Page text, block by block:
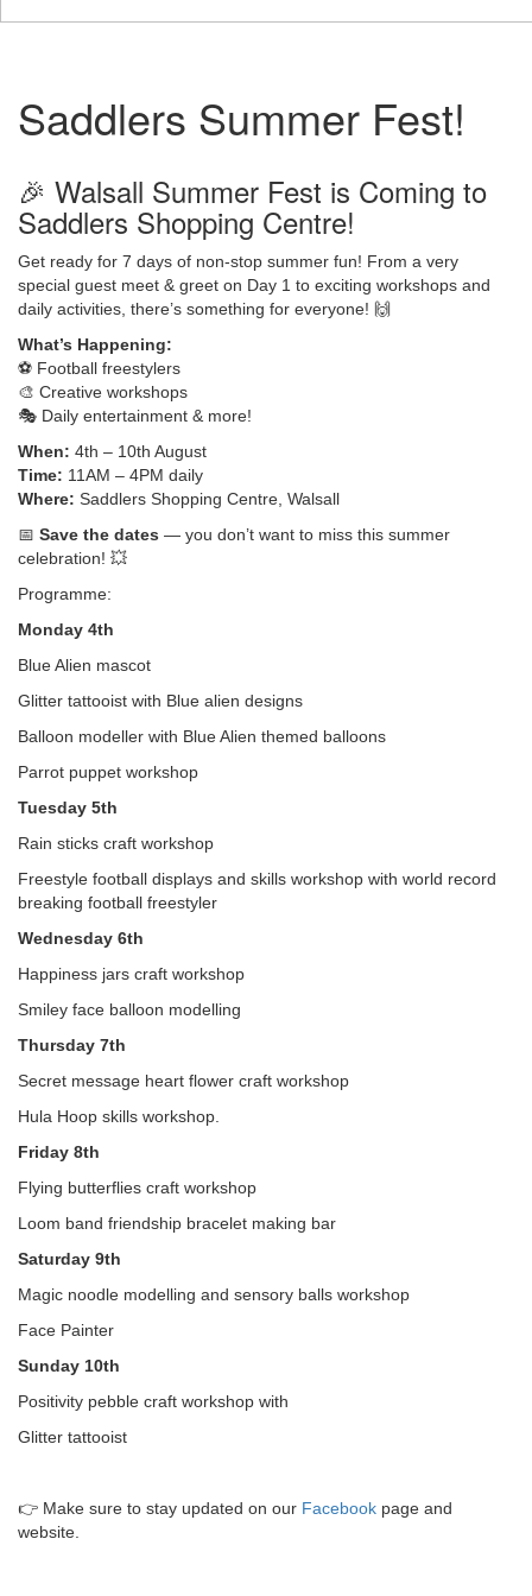
Saddlers Summer Fest!
🎉 Walsall Summer Fest is Coming to
Saddlers Shopping Centre!
Get ready for 7 days of non-stop summer fun! From a very
special guest meet & greet on Day 1 to exciting workshops and
daily activities, there’s something for everyone! 🙌
What’s Happening:
⚽️ Football freestylers
🎨 Creative workshops
🎭 Daily entertainment & more!
When: 4th – 10th August
Time: 11AM – 4PM daily
Where: Saddlers Shopping Centre, Walsall
📅 Save the dates — you don’t want to miss this summer
celebration! 💥
Programme:
Monday 4th
Blue Alien mascot
Glitter tattooist with Blue alien designs
Balloon modeller with Blue Alien themed balloons
Parrot puppet workshop
Tuesday 5th
Rain sticks craft workshop
Freestyle football displays and skills workshop with world record
breaking football freestyler
Wednesday 6th
Happiness jars craft workshop
Smiley face balloon modelling
Thursday 7th
Secret message heart flower craft workshop
Hula Hoop skills workshop.
Friday 8th
Flying butterflies craft workshop
Loom band friendship bracelet making bar
Saturday 9th
Magic noodle modelling and sensory balls workshop
Face Painter
Sunday 10th
Positivity pebble craft workshop with
Glitter tattooist
👉 Make sure to stay updated on our Facebook page and
website.